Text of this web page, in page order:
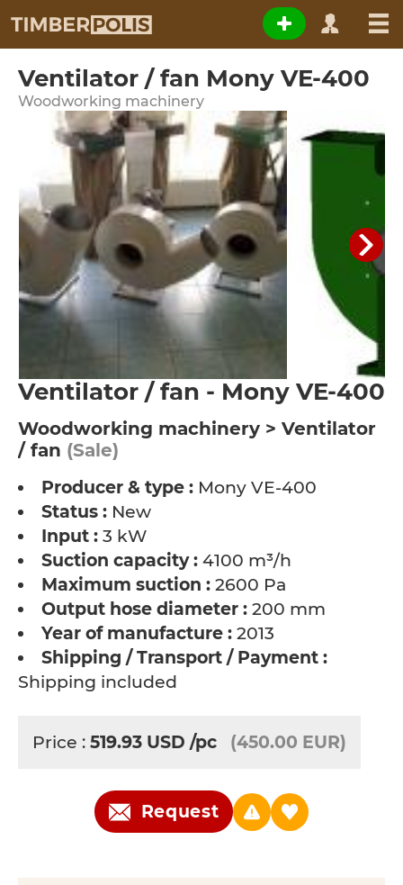
Ventilator / fan Mony VE-400
Woodworking machinery
Ventilator / fan - Mony VE-400
Woodworking machinery > Ventilator
/ fan (Sale)
Producer & type : Mony VE-400
Status : New
Input : 3 kW
Suction capacity : 4100 m³/h
Maximum suction : 2600 Pa
Output hose diameter : 200 mm
Year of manufacture : 2013
Shipping / Transport / Payment :
Shipping included
Price : 519.93 USD /pc (450.00 EUR)
Request